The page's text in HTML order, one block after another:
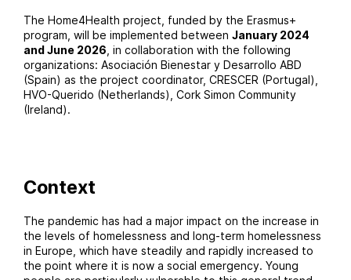
The Home4Health project, funded by the Erasmus+
program, will be implemented between January 2024
and June 2026 , in collaboration with the following
organizations: Asociación Bienestar y Desarrollo ABD
(Spain) as the project coordinator, CRESCER (Portugal),
HVO-Querido (Netherlands), Cork Simon Community
(Ireland).
Context
The pandemic has had a major impact on the increase in
the levels of homelessness and long-term homelessness
in Europe, which have steadily and rapidly increased to
the point where it is now a social emergency. Young